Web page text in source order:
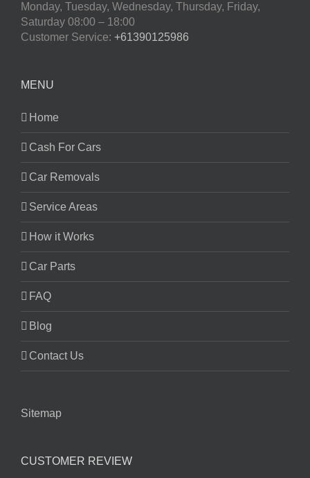
Monday, Tuesday, Wednesday, Thursday, Friday,
Saturday 08:00 – 18:00
Customer Service: +61390125986
MENU
Home
Cash For Cars
Car Removals
Service Areas
How it Works
Car Parts
FAQ
Blog
Contact Us
Sitemap
CUSTOMER REVIEW